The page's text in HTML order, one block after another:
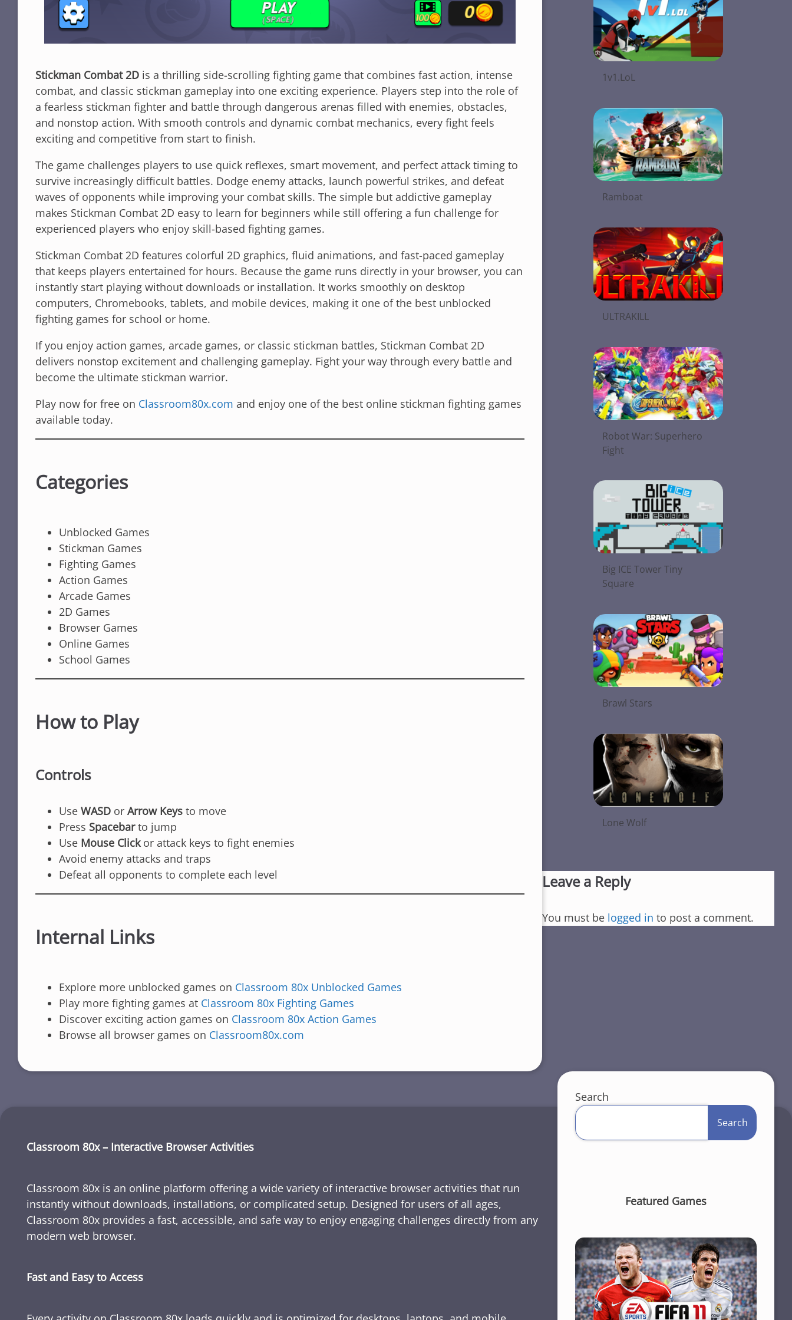
Stickman Combat 2D is a thrilling side-scrolling fighting game that combines fast action, intense
combat, and classic stickman gameplay into one exciting experience. Players step into the role of
a fearless stickman fighter and battle through dangerous arenas filled with enemies, obstacles,
and nonstop action. With smooth controls and dynamic combat mechanics, every fight feels
exciting and competitive from start to finish.
The game challenges players to use quick reflexes, smart movement, and perfect attack timing to
survive increasingly difficult battles. Dodge enemy attacks, launch powerful strikes, and defeat
waves of opponents while improving your combat skills. The simple but addictive gameplay
makes Stickman Combat 2D easy to learn for beginners while still offering a fun challenge for
experienced players who enjoy skill-based fighting games.
Stickman Combat 2D features colorful 2D graphics, fluid animations, and fast-paced gameplay
that keeps players entertained for hours. Because the game runs directly in your browser, you can
instantly start playing without downloads or installation. It works smoothly on desktop
computers, Chromebooks, tablets, and mobile devices, making it one of the best unblocked
fighting games for school or home.
If you enjoy action games, arcade games, or classic stickman battles, Stickman Combat 2D
delivers nonstop excitement and challenging gameplay. Fight your way through every battle and
become the ultimate stickman warrior.
Play now for free on Classroom80x.com and enjoy one of the best online stickman fighting games
available today.
Categories
Unblocked Games
Stickman Games
Fighting Games
Action Games
Arcade Games
2D Games
Browser Games
Online Games
School Games
How to Play
Controls
Use WASD or Arrow Keys to move
Press Spacebarto jump
Use Mouse Clickor attack keys to fight enemies
Avoid enemy attacks and traps
Defeat all opponents to complete each level
Internal Links
Explore more unblocked games on Classroom 80x Unblocked Games
Play more fighting games at Classroom 80x Fighting Games
Discover exciting action games on Classroom 80x Action Games
Browse all browser games on Classroom80x.com
1v1.LoL
Ramboat
ULTRAKILL
Robot War: Superhero
Fight
Big ICE Tower Tiny
Square
Brawl Stars
Lone Wolf
Leave a Reply
You must be logged in to post a comment.
Search
Search
Featured Games
Classroom 80x – Interactive Browser Activities
Classroom 80x is an online platform offering a wide variety of interactive browser activities that run
instantly without downloads, installations, or complicated setup. Designed for users of all ages,
Classroom 80x provides a fast, accessible, and safe way to enjoy engaging challenges directly from any
modern web browser.
Fast and Easy to Access